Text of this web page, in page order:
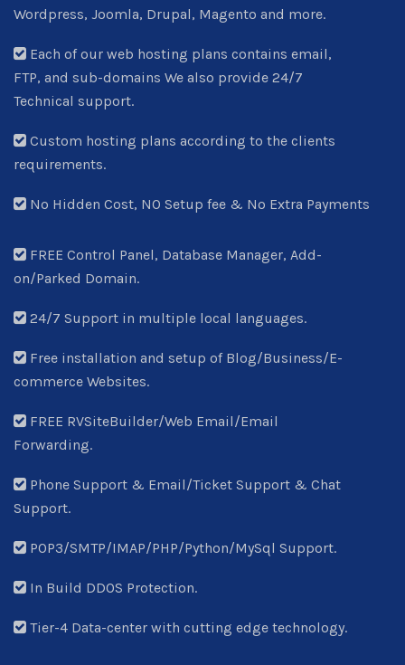
Wordpress, Joomla, Drupal, Magento and more.
Each of our web hosting plans contains email,
FTP, and sub-domains We also provide 24/7
Technical support.
Custom hosting plans according to the clients
requirements.
No Hidden Cost, NO Setup fee & No Extra Payments
FREE Control Panel, Database Manager, Add-
on/Parked Domain.
24/7 Support in multiple local languages.
Free installation and setup of Blog/Business/E-
commerce Websites.
FREE RVSiteBuilder/Web Email/Email
Forwarding.
Phone Support & Email/Ticket Support & Chat
Support.
POP3/SMTP/IMAP/PHP/Python/MySql Support.
In Build DDOS Protection.
Tier-4 Data-center with cutting edge technology.